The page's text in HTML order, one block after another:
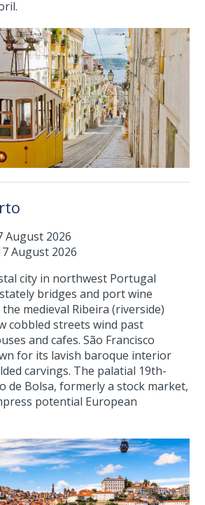
August 2026
August 2026
city in northwest Portugal
bridges and port wine
medieval Ribeira (riverside)
cobbled streets wind past
and cafes. São Francisco
for its lavish baroque interior
carvings. The palatial 19th-
de Bolsa, formerly a stock market,
potential European